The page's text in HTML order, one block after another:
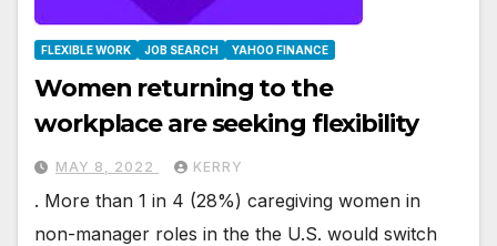
FLEXIBLE WORK JOB SEARCH YAHOO FINANCE
Women returning to the
workplace are seeking flexibility
MAY 8, 2022 KERRY
. More than 1 in 4 (28%) caregiving women in
non-manager roles in the the U.S. would switch